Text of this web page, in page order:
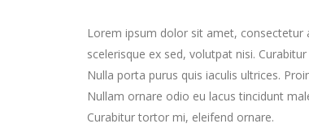
Lorem ipsum dolor sit amet, consectetur
scelerisque ex sed, volutpat nisi.
Nulla porta purus quis iaculis ultrices.
Nullam ornare odio eu lacus tincidunt
Curabitur tortor mi, eleifend ornare.